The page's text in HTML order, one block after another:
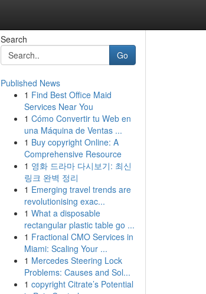
Search
Go
Published News
1 Find Best Office Maid
Services Near You
1 Cómo Convertir tu Web en
una Máquina de Ventas ...
1 Buy copyright Online: A
Comprehensive Resource
1 영화 드라마 다시보기: 최신
링크 완벽 정리
1 Emerging travel trends are
revolutionising exac...
1 What a disposable
rectangular plastic table go ...
1 Fractional CMO Services in
Miami: Scaling Your ...
1 Mercedes Steering Lock
Problems: Causes and Sol...
1 copyright Citrate’s Potential